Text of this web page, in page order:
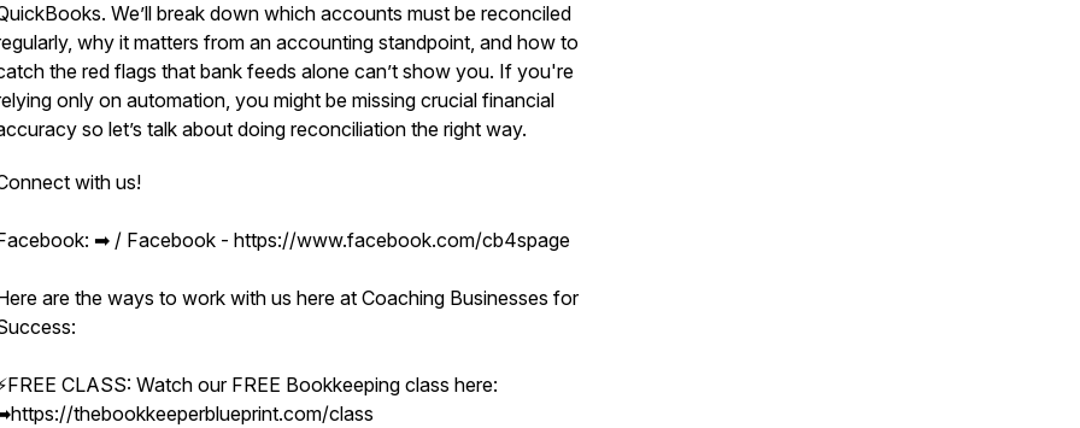
We’ll break down which accounts must be reconciled
why it matters from an accounting standpoint, and how to
the red flags that bank feeds alone can’t show you. If you're
only on automation, you might be missing crucial financial
so let’s talk about doing reconciliation the right way.
with us!
➡︎ / Facebook - https://www.facebook.com/cb4spage
are the ways to work with us here at Coaching Businesses for
CLASS: Watch our FREE Bookkeeping class here:
thebookkeeperblueprint.com/class